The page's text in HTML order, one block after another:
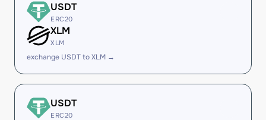
USDT
ERC20
XLM
XLM
exchange USDT to XLM →
USDT
ERC20